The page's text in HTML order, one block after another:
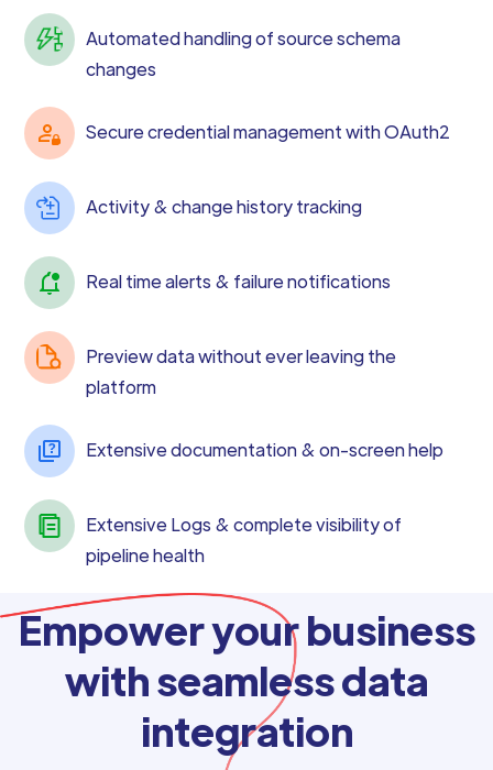
Automated handling of source schema
changes
Secure credential management with OAuth2
Activity & change history tracking
Real time alerts & failure notifications
Preview data without ever leaving the
platform
Extensive documentation & on-screen help
Extensive Logs & complete visibility of
pipeline health
Empower your business
with seamless data
integration